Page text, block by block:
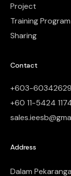
Project
Training Program
Sharing
Contact
+603-60342629
+60 11-5424
Address
Dalam